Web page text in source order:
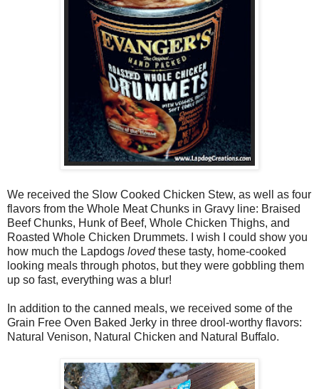
We received the Slow Cooked Chicken Stew, as well as four
flavors from the Whole Meat Chunks in Gravy line: Braised
Beef Chunks, Hunk of Beef, Whole Chicken Thighs, and
Roasted Whole Chicken Drummets. I wish I could show you
how much the Lapdogs lovedthese tasty, home-cooked
looking meals through photos, but they were gobbling them
up so fast, everything was a blur!
In addition to the canned meals, we received some of the
Grain Free Oven Baked Jerky in three drool-worthy flavors:
Natural Venison, Natural Chicken and Natural Buffalo.